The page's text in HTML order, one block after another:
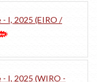
I, 2025 (EIRO /
I, 2025 (WIRO -